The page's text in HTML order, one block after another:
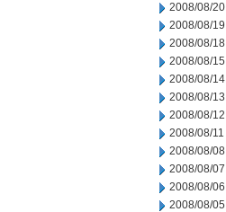
2008/08/20
2008/08/19
2008/08/18
2008/08/15
2008/08/14
2008/08/13
2008/08/12
2008/08/11
2008/08/08
2008/08/07
2008/08/06
2008/08/05